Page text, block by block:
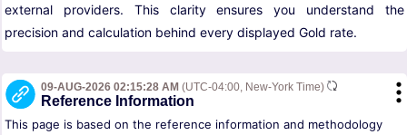
external providers. This clarity ensures you understand the
precision and calculation behind every displayed Gold rate.
09-AUG-2026 02:15:28 AM (UTC-04:00, New-York Time)
Reference Information
This page is based on the reference information and methodology